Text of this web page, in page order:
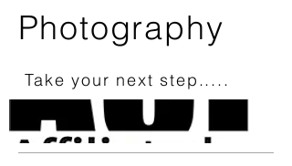
Photography
Take your next step.....